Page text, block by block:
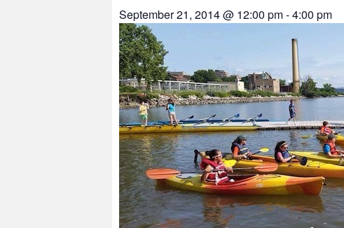
September 21, 2014 @ 12:00 pm-4:00 pm